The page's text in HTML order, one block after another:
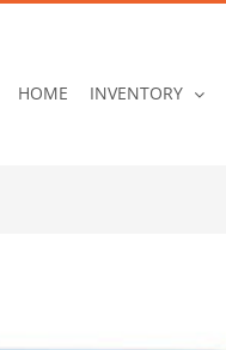
HOME INVENTORY